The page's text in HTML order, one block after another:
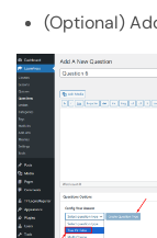
(Optional)